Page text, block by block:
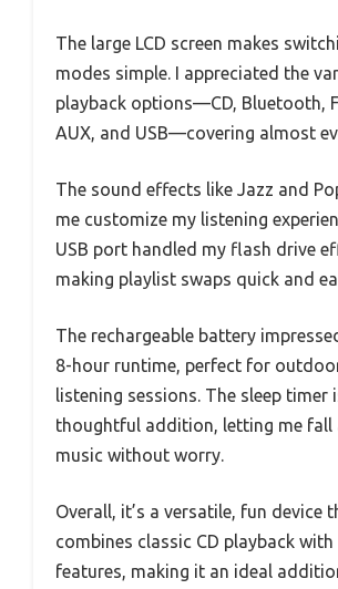
The large LCD screen makes
modes simple. I appreciated the
playback options—CD, Bluetooth,
AUX, and USB—covering almost
The sound effects like Jazz and
me customize my listening
USB port handled my flash drive
making playlist swaps quick and
The rechargeable battery
8-hour runtime, perfect for
listening sessions. The sleep timer
thoughtful addition, letting me fall
music without worry.
Overall, it’s a versatile, fun device
combines classic CD playback
features, making it an ideal